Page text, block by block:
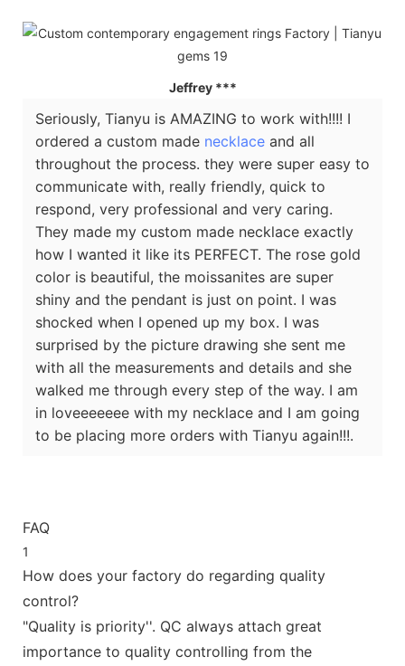
Jeffrey***
Seriously, Tianyu is AMAZING to work with!!!! I
ordered a custom made necklace and all
throughout the process. they were super easy to
communicate with, really friendly, quick to
respond, very professional and very caring.
They made my custom made necklace exactly
how I wanted it like its PERFECT. The rose gold
color is beautiful, the moissanites are super
shiny and the pendant is just on point. I was
shocked when I opened up my box. I was
surprised by the picture drawing she sent me
with all the measurements and details and she
walked me through every step of the way. I am
in loveeeeeee with my necklace and I am going
to be placing more orders with Tianyu again!!!.
FAQ
1
How does your factory do regarding quality
control?
"Quality is priority''. QC always attach great
importance to quality controlling from the